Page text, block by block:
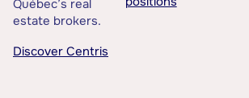
Québec’s real
estate brokers.
Discover Centris